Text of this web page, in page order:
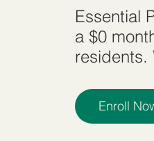
Enroll
Essential
a $0
residents.